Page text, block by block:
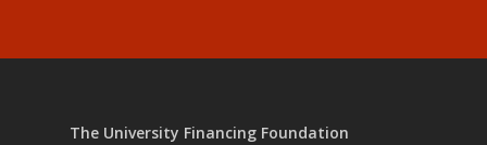
The University Financing Foundation